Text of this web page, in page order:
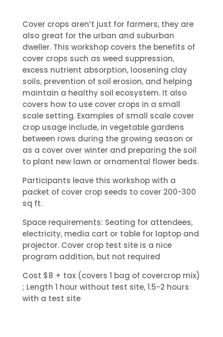
Cover crops aren’t just for farmers, they are
also great for the urban and suburban
dweller. This workshop covers the benefits of
cover crops such as weed suppression,
excess nutrient absorption, loosening clay
soils, prevention of soil erosion, and helping
maintain a healthy soil ecosystem. It also
covers how to use cover crops in a small
scale setting. Examples of small scale cover
crop usage include, in vegetable gardens
between rows during the growing season or
as a cover over winter and preparing the soil
to plant new lawn or ornamental flower beds.
Participants leave this workshop with a
packet of cover crop seeds to cover 200-300
sq ft.
Space requirements: Seating for attendees,
electricity, media cart or table for laptop and
projector. Cover crop test site is a nice
program addition, but not required
Cost $8 + tax (covers 1 bag of covercrop mix)
; Length 1 hour without test site, 1.5-2 hours
with a test site